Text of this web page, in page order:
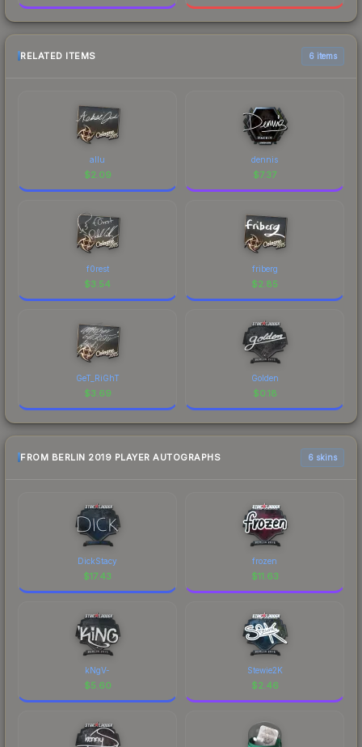
RELATED ITEMS 6 items
allu
$2.09
dennis
$7.37
f0rest
$3.54
friberg
$2.85
GeT_RiGhT
$3.69
Golden
$0.18
FROM BERLIN 2019 PLAYER AUTOGRAPHS 6 skins
DickStacy
$17.43
frozen
$11.63
kNgV-
$5.60
Stewie2K
$2.46